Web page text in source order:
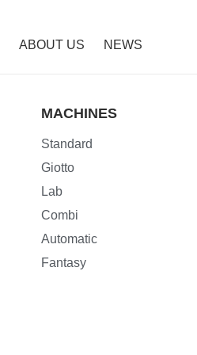
ABOUT US NEWS
MACHINES
Standard
Giotto
Lab
Combi
Automatic
Fantasy